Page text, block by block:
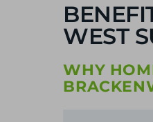
WEST
WHY